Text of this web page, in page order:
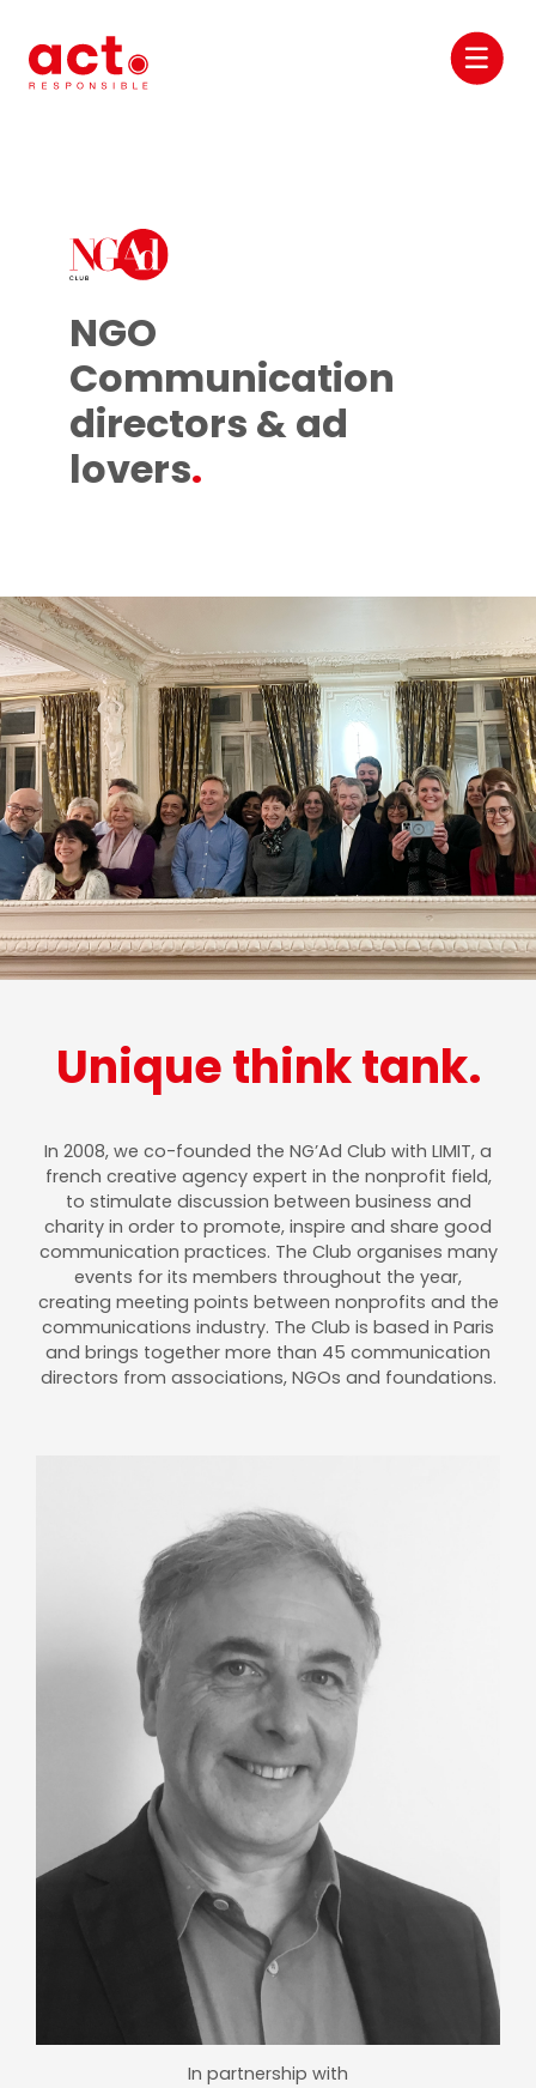
NGO
Communication
directors & ad
lovers.
Unique think tank.
In 2008, we co-founded the NG’Ad Club with LIMIT, a
french creative agency expert in the nonprofit field,
to stimulate discussion between business and
charity in order to promote, inspire and share good
communication practices. The Club organises many
events for its members throughout the year,
creating meeting points between nonprofits and the
communications industry. The Club is based in Paris
and brings together more than 45 communication
directors from associations, NGOs and foundations.
In partnership with